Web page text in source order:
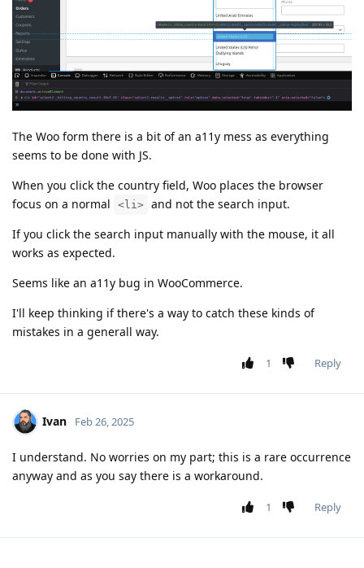
The Woo form there is a bit of an a11y mess as everything
seems to be done with JS.
When you click the country field, Woo places the browser
focus on a normal
<li>
and not the search input.
If you click the search input manually with the mouse, it all
works as expected.
Seems like an a11y bug in WooCommerce.
I'll keep thinking if there's a way to catch these kinds of
mistakes in a generall way.
1 Reply
Ivan Feb 26, 2025
I understand. No worries on my part; this is a rare occurrence
anyway and as you say there is a workaround.
1 Reply